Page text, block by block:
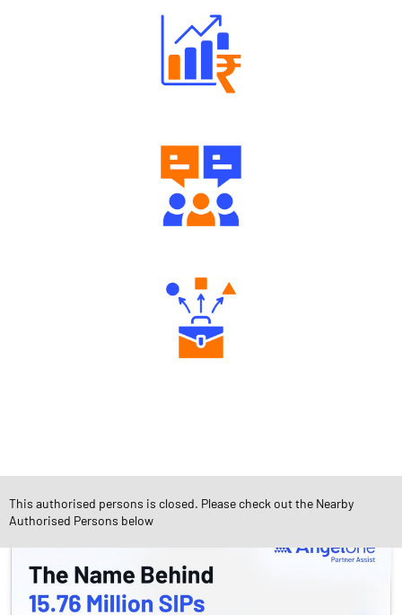
Social Timeline
This authorised persons is closed. Please check out the Nearby
Authorised Persons below